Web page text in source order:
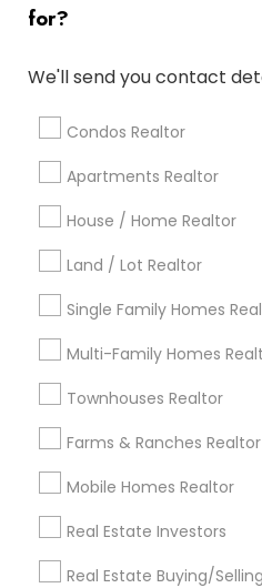
for?
We'll send you contact
Condos Realtor
Apartments Realtor
House / Home Realtor
Land / Lot Realtor
Single Family Homes
Multi-Family Homes
Townhouses Realtor
Farms & Ranches Realtor
Mobile Homes Realtor
Real Estate Investors
Real Estate Buying/
Popular Metros
Atlanta Metro Area
Austin
calgary metro area
Cincinnati Metro Area
Detroit Metro Area
Indianapolis Metro Area
Kansas City Metro Area
Useful Links
Badge
Find and Post Ads
Get IT Training